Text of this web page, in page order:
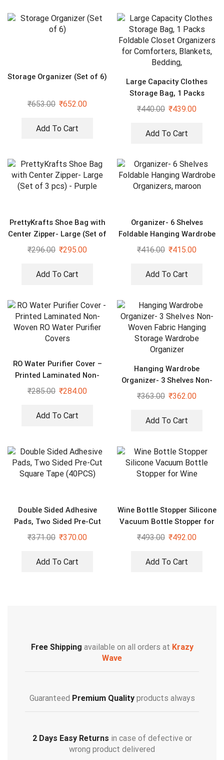
Storage Organizer (Set of 6)
₹653.00 ₹652.00
Add To Cart
Large Capacity Clothes
Storage Bag, 1 Packs
Foldable Closet Organizers
₹440.00 ₹439.00
Add To Cart
PrettyKrafts Shoe Bag with
Center Zipper- Large (Set of
3 pcs) – Purple
₹296.00 ₹295.00
Add To Cart
Organizer- 6 Shelves
Foldable Hanging Wardrobe
Organizers, maroon
₹416.00 ₹415.00
Add To Cart
RO Water Purifier Cover –
Printed Laminated Non-
Woven RO Water Purifier
₹285.00 ₹284.00
Add To Cart
Hanging Wardrobe
Organizer- 3 Shelves Non-
Woven Fabric Hanging
₹363.00 ₹362.00
Add To Cart
Double Sided Adhesive
Pads, Two Sided Pre-Cut
Square Tape (40PCS)
₹371.00 ₹370.00
Add To Cart
Wine Bottle Stopper Silicone
Vacuum Bottle Stopper for
Wine
₹493.00 ₹492.00
Add To Cart
Free Shipping available on all orders at Krazy
Wave
Guaranteed Premium Qualityproducts always
2 Days Easy Returns in case of defective or
wrong product delivered